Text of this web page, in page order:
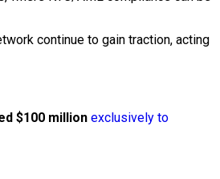
continue to gain traction, acting
$100 million exclusively to